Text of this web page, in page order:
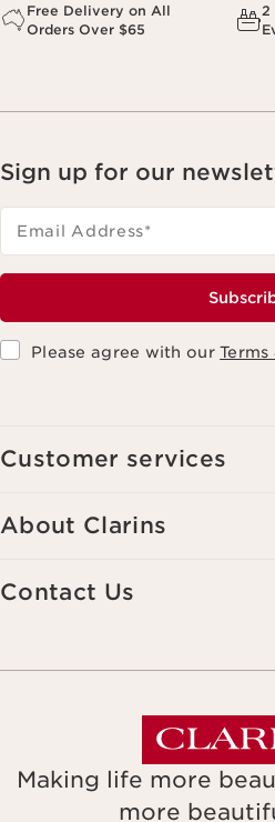
Free Delivery on All
Orders Over $65
2
Sign up for our
Email Address*
Please agree with our
Customer services
About Clarins
Contact Us
Making life more
more